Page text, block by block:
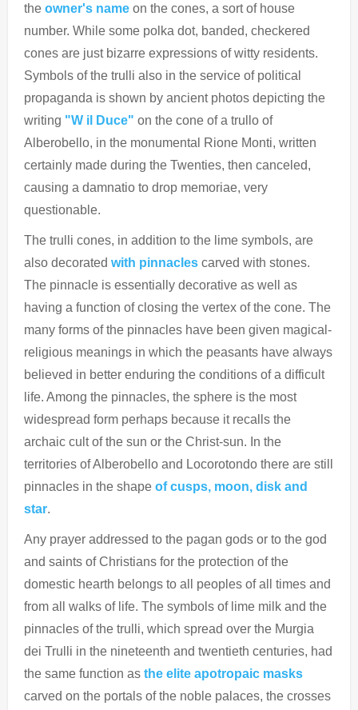
the owner's name on the cones, a sort of house
number. While some polka dot, banded, checkered
cones are just bizarre expressions of witty residents.
Symbols of the trulli also in the service of political
propaganda is shown by ancient photos depicting the
writing "W il Duce" on the cone of a trullo of
Alberobello, in the monumental Rione Monti, written
certainly made during the Twenties, then canceled,
causing a damnatio to drop memoriae, very
questionable.
The trulli cones, in addition to the lime symbols, are
also decorated with pinnacles carved with stones.
The pinnacle is essentially decorative as well as
having a function of closing the vertex of the cone. The
many forms of the pinnacles have been given magical-
religious meanings in which the peasants have always
believed in better enduring the conditions of a difficult
life. Among the pinnacles, the sphere is the most
widespread form perhaps because it recalls the
archaic cult of the sun or the Christ-sun. In the
territories of Alberobello and Locorotondo there are still
pinnacles in the shape of cusps, moon, disk and
star.
Any prayer addressed to the pagan gods or to the god
and saints of Christians for the protection of the
domestic hearth belongs to all peoples of all times and
from all walks of life. The symbols of lime milk and the
pinnacles of the trulli, which spread over the Murgia
dei Trulli in the nineteenth and twentieth centuries, had
the same function as the elite apotropaic masks
carved on the portals of the noble palaces, the crosses